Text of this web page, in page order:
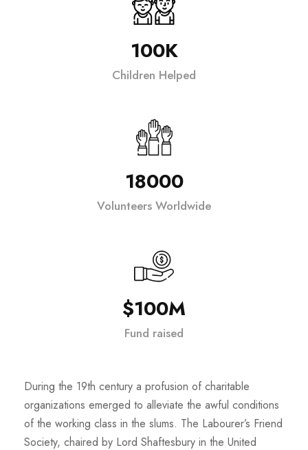
100K
Children Helped
18000
Volunteers Worldwide
$100M
Fund raised
During the 19th century a profusion of charitable
organizations emerged to alleviate the awful conditions
of the working class in the slums. The Labourer’s Friend
Society, chaired by Lord Shaftesbury in the United